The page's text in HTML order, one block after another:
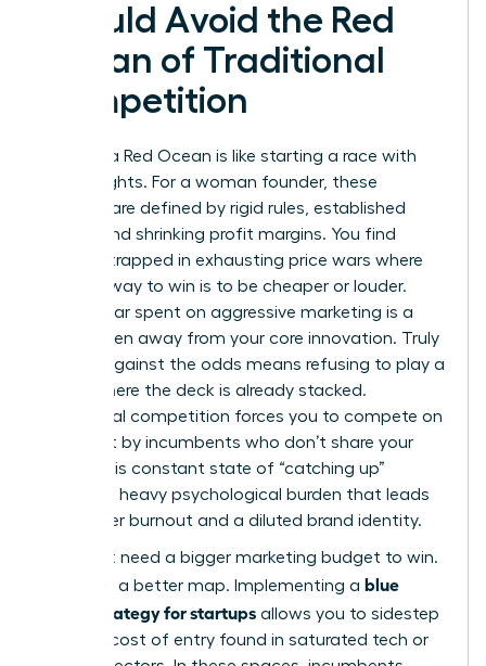
Should Avoid the Red
Ocean of Traditional
Competition
Entering a Red Ocean is like starting a race with
lead weights. For a woman founder, these
markets are defined by rigid rules, established
giants, and shrinking profit margins. You find
yourself trapped in exhausting price wars where
the only way to win is to be cheaper or louder.
Every dollar spent on aggressive marketing is a
dollar taken away from your core innovation. Truly
thriving against the odds means refusing to play a
game where the deck is already stacked.
Traditional competition forces you to compete on
terms set by incumbents who don’t share your
vision. This constant state of “catching up”
creates a heavy psychological burden that leads
to founder burnout and a diluted brand identity.
You don’t need a bigger marketing budget to win.
You need a better map. Implementing a blue
ocean strategy for startups allows you to sidestep
the high cost of entry found in saturated tech or